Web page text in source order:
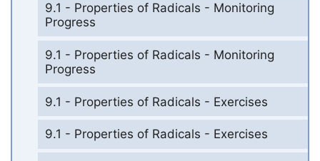
9.1 - Properties of Radicals - Monitoring
Progress
9.1 - Properties of Radicals - Monitoring
Progress
9.1 - Properties of Radicals - Exercises
9.1 - Properties of Radicals - Exercises